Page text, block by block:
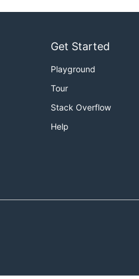
Get Started
Playground
Tour
Stack Overflow
Help